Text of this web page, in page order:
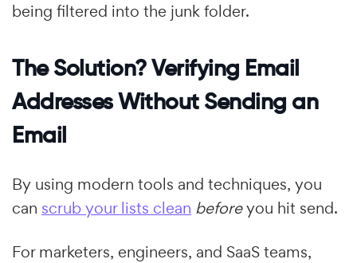
being filtered into the junk folder.
The Solution? Verifying Email
Addresses Without Sending an
Email
By using modern tools and techniques, you
can scrub your lists clean beforeyou hit send.
For marketers, engineers, and SaaS teams,